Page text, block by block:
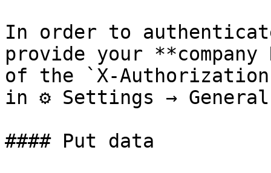
In order to
provide your
of the `X-
in ⚙ Settings →
#### Put data